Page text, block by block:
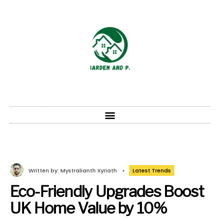
Written by: Mystralianth Xyriath • Latest Trends
Eco-Friendly Upgrades Boost
UK Home Value by 10%